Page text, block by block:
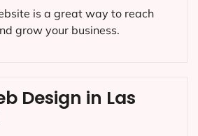
Design in Las
is a great way to reach
grow your business.